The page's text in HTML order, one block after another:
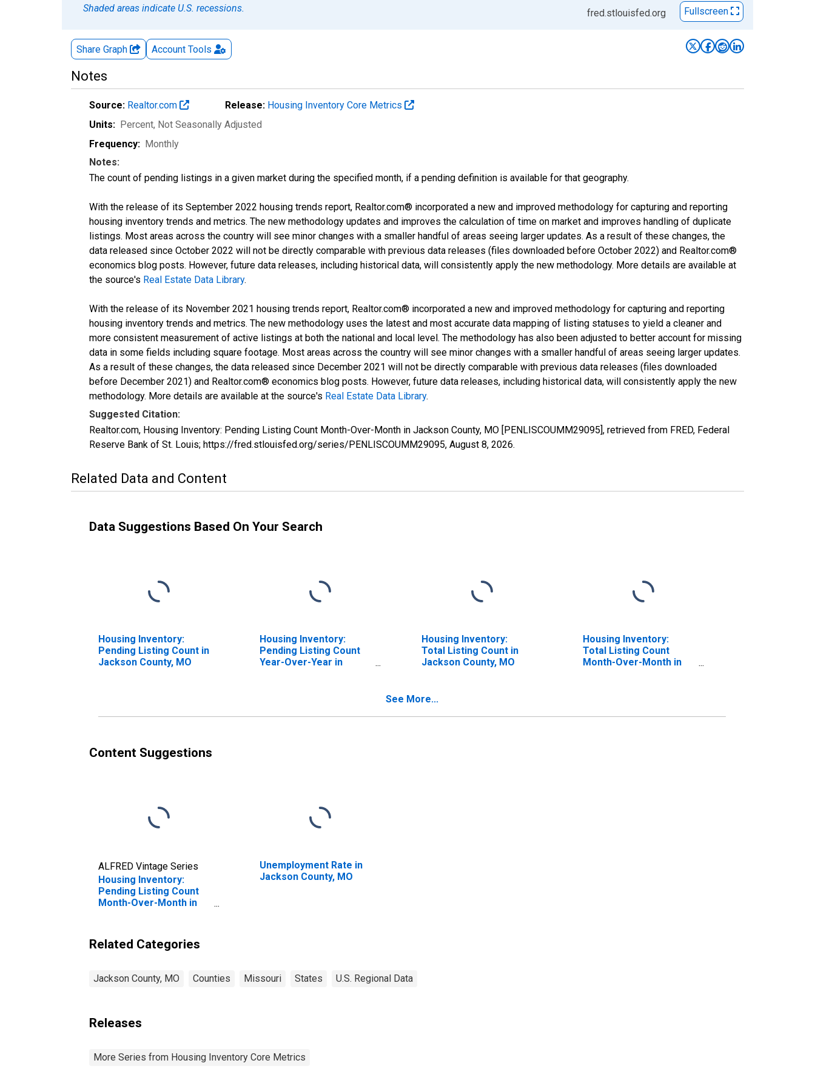
Shaded areas indicate U.S. recessions.
fred.stlouisfed.org Fullscreen
Share Graph Account Tools
Notes
Source: Realtor.com Release: Housing Inventory Core Metrics
Units: Percent, Not Seasonally Adjusted
Frequency: Monthly
Notes:
The count of pending listings in a given market during the specified month, if a pending definition is available for that geography.
With the release of its September 2022 housing trends report, Realtor.com® incorporated a new and improved methodology for capturing and reporting
housing inventory trends and metrics. The new methodology updates and improves the calculation of time on market and improves handling of duplicate
listings. Most areas across the country will see minor changes with a smaller handful of areas seeing larger updates. As a result of these changes, the
data released since October 2022 will not be directly comparable with previous data releases (files downloaded before October 2022) and Realtor.com®
economics blog posts. However, future data releases, including historical data, will consistently apply the new methodology. More details are available at
the source's Real Estate Data Library.
With the release of its November 2021 housing trends report, Realtor.com® incorporated a new and improved methodology for capturing and reporting
housing inventory trends and metrics. The new methodology uses the latest and most accurate data mapping of listing statuses to yield a cleaner and
more consistent measurement of active listings at both the national and local level. The methodology has also been adjusted to better account for missing
data in some fields including square footage. Most areas across the country will see minor changes with a smaller handful of areas seeing larger updates.
As a result of these changes, the data released since December 2021 will not be directly comparable with previous data releases (files downloaded
before December 2021) and Realtor.com® economics blog posts. However, future data releases, including historical data, will consistently apply the new
methodology. More details are available at the source's Real Estate Data Library.
Suggested Citation:
Realtor.com, Housing Inventory: Pending Listing Count Month-Over-Month in Jackson County, MO [PENLISCOUMM29095], retrieved from FRED, Federal
Reserve Bank of St. Louis; https://fred.stlouisfed.org/series/PENLISCOUMM29095, August 8, 2026.
Related Data and Content
Data Suggestions Based On Your Search
Housing Inventory:
Pending Listing Count in
Jackson County, MO
Housing Inventory:
Pending Listing Count
Year-Over-Year in
Housing Inventory:
Total Listing Count in
Jackson County, MO
Housing Inventory:
Total Listing Count
Month-Over-Month in
See More...
Content Suggestions
ALFRED Vintage Series
Housing Inventory:
Pending Listing Count
Month-Over-Month in
Unemployment Rate in
Jackson County, MO
Related Categories
Jackson County, MO Counties Missouri States U.S. Regional Data
Releases
More Series from Housing Inventory Core Metrics